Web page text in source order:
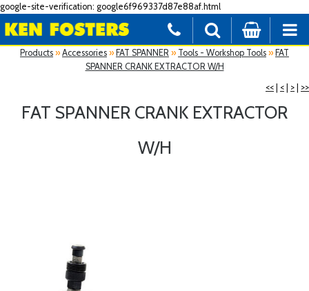
google-site-verification: google6f969337d87e88af.html
Products » Accessories » FAT SPANNER » Tools - Workshop Tools » FAT
SPANNER CRANK EXTRACTOR W/H
<<
< > >>
FAT SPANNER CRANK EXTRACTOR
W/H